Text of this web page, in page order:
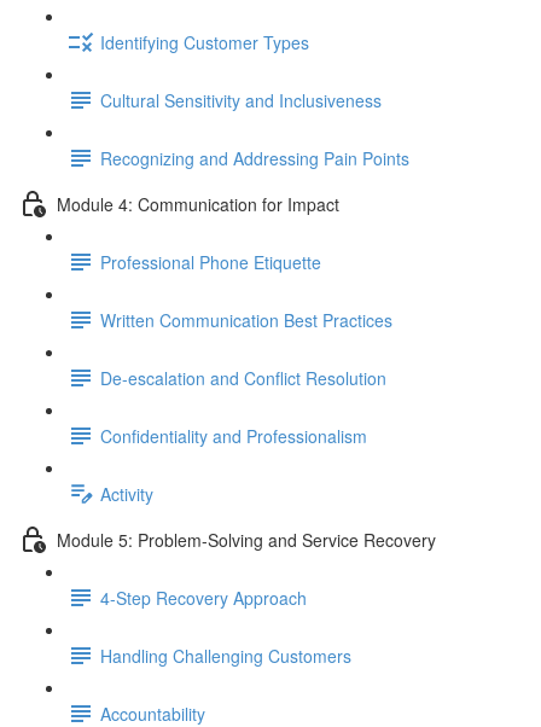
Identifying Customer Types
Cultural Sensitivity and Inclusiveness
Recognizing and Addressing Pain Points
Module 4: Communication for Impact
Professional Phone Etiquette
Written Communication Best Practices
De-escalation and Conflict Resolution
Confidentiality and Professionalism
Activity
Module 5: Problem-Solving and Service Recovery
4-Step Recovery Approach
Handling Challenging Customers
Accountability